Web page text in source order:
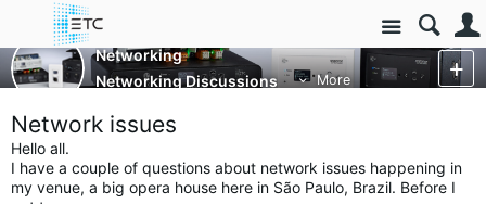
Site
Networking
Networking Discussions
More
Network issues
Hello all.
I have a couple of questions about network issues happening in
my venue, a big opera house here in São Paulo, Brazil. Before I